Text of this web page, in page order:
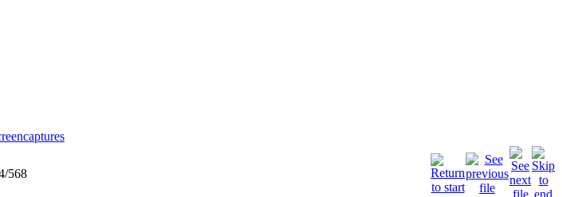
568